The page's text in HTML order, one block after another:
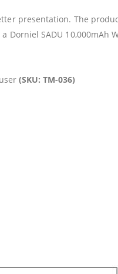
presentation. The
SADU 10,000mAh
(SKU: TM-036)